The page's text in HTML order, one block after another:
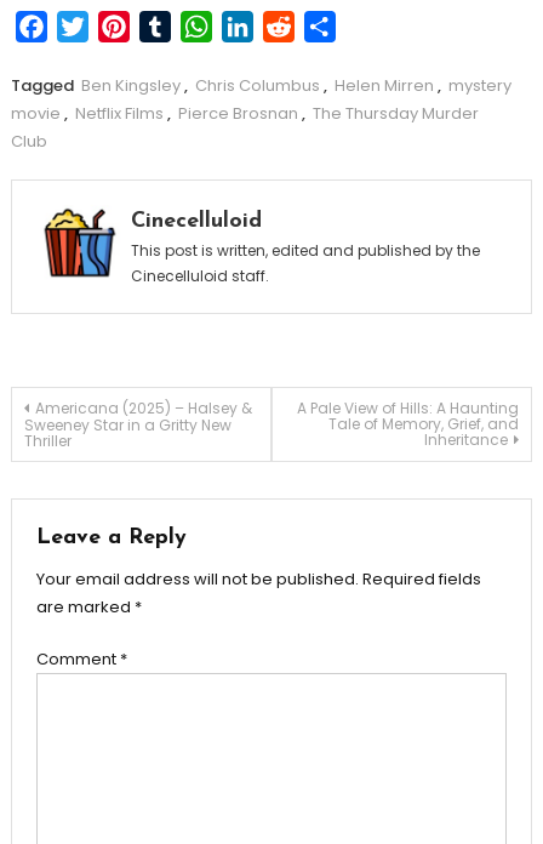
FacebookTwitterPinterestTumblrWhatsApp
LinkedIn
Reddit
Tagged Ben Kingsley, Chris Columbus , Helen Mirren , mystery
movie , Netflix Films , Pierce Brosnan , The Thursday Murder
Club
Cinecelluloid
This post is written, edited and published by the
Cinecelluloid staff.
Post
navigation
Americana (2025) – Halsey &
Sweeney Star in a Gritty New
Thriller
A Pale View of Hills: A Haunting
Tale of Memory, Grief, and
Inheritance
Leave a Reply
Your email address will not be published. Required fields
are marked *
Comment *